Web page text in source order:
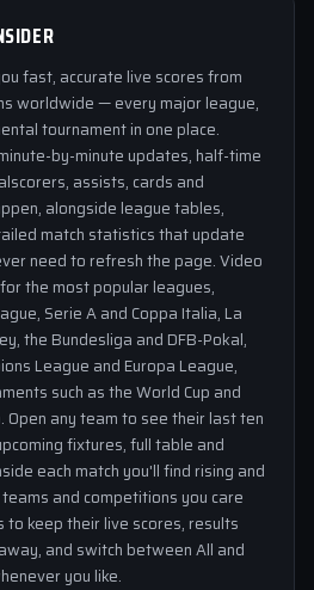
fast, accurate live scores from
worldwide — every major league,
tournament in one place.
by-minute updates, half-time
assists, cards and
alongside league tables,
match statistics that update
need to refresh the page. Video
the most popular leagues,
Serie A and Coppa Italia, La
the Bundesliga and DFB-Pokal,
League and Europa League,
such as the World Cup and
Open any team to see their last ten
fixtures, full table and
each match you'll find rising and
and competitions you care
keep their live scores, results
and switch between All and
you like.